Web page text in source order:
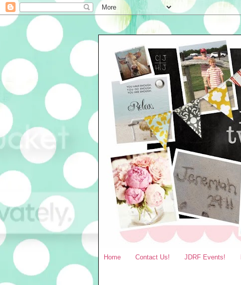
Home Contact Us! JDRF Events!